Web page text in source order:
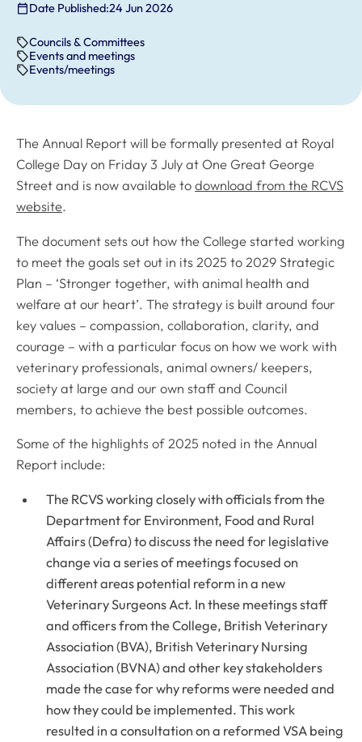
Date Published:24 Jun 2026
Councils & Committees
Events and meetings
Events/meetings
The Annual Report will be formally presented at Royal
College Day on Friday 3 July at One Great George
Street and is now available to download from the RCVS
website.
The document sets out how the College started working
to meet the goals set out in its 2025 to 2029 Strategic
Plan – ‘Stronger together, with animal health and
welfare at our heart’. The strategy is built around four
key values – compassion, collaboration, clarity, and
courage – with a particular focus on how we work with
veterinary professionals, animal owners/ keepers,
society at large and our own staff and Council
members, to achieve the best possible outcomes.
Some of the highlights of 2025 noted in the Annual
Report include:
The RCVS working closely with officials from the
Department for Environment, Food and Rural
Affairs (Defra) to discuss the need for legislative
change via a series of meetings focused on
different areas potential reform in a new
Veterinary Surgeons Act. In these meetings staff
and officers from the College, British Veterinary
Association (BVA), British Veterinary Nursing
Association (BVNA) and other key stakeholders
made the case for why reforms were needed and
how they could be implemented. This work
resulted in a consultation on a reformed VSA being